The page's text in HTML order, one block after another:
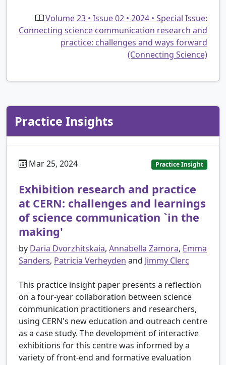
Volume 23 • Issue 02 • 2024 • Special Issue:
Connecting science communication research and
practice: challenges and ways forward
(Connecting Science)
Practice Insights
Mar 25, 2024 Practice Insight
Exhibition research and practice
at CERN: challenges and learnings
of science communication `in the
making'
by Daria Dvorzhitskaia, Annabella Zamora, Emma
Sanders, Patricia Verheyden and Jimmy Clerc
This practice insight paper presents a reflection
on a four-year collaboration between science
communication practitioners and researchers,
using CERN's new education and outreach centre
as a case study. The development of interactive
exhibitions for this centre was informed by a
variety of front-end and formative evaluation